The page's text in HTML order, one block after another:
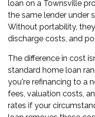
loan on a Townsville
the same lender under
Without portability,
discharge costs, and
The difference in cost
standard home loan
you're refinancing to a
fees, valuation costs,
rates if your